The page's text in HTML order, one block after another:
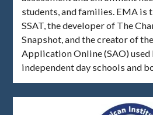
students, and families. EMA is
SSAT, the developer of The
Snapshot, and the creator of
Application Online (SAO) used
independent day schools and